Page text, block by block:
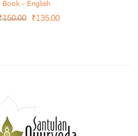
150.00 ₹135.00
Book - English